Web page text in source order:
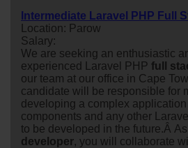
Intermediate Laravel PHP Full
Location: Parow
Salary:
We are seeking an enthusiastic
experienced Laravel PHP full
our team at our office in Cape
candidate will be responsible for
developing a complex
components and any other
to be developed in the future.Â
developer, you will collaborate